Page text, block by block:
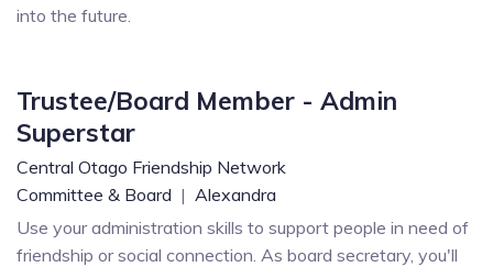
into the future.
Trustee/Board Member - Admin
Superstar
Central Otago Friendship Network
Committee & Board | Alexandra
Use your administration skills to support people in need of
friendship or social connection. As board secretary, you'll